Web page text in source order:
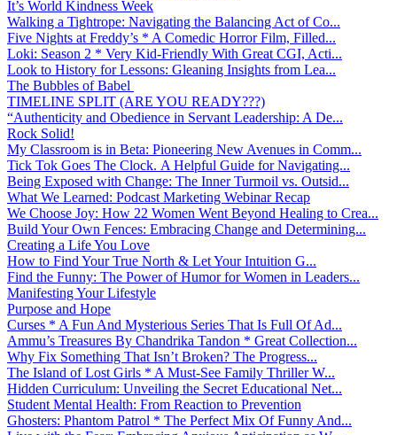
It’s World Kindness Week
Walking a Tightrope: Navigating the Balancing Act of Co...
Five Nights at Freddy’s * A Comedic Horror Film, Filled...
Loki: Season 2 * Very Kid-Friendly With Great CGI, Acti...
Look to History for Lessons: Gleaning Insights from Lea...
The Bubbles of Babel
TIMELINE SPLIT (ARE YOU READY???)
“Authenticity and Obedience in Servant Leadership: A De...
Rock Solid!
My Classroom is in Beta: Pioneering New Avenues in Comm...
Tick Tok Goes The Clock. A Helpful Guide for Navigating...
Being Exposed with Change: The Inner Turmoil vs. Outsid...
What We Learned: Podcast Marketing Webinar Recap
We Choose Joy: How 22 Women Went Beyond Healing to Crea...
Build Your Own Fences: Embracing Change and Determining...
Creating a Life You Love
How to Find Your True North & Let Your Intuition G...
Find the Funny: The Power of Humor for Women in Leaders...
Manifesting Your Lifestyle
Purpose and Hope
Curses * A Fun And Mysterious Series That Is Full Of Ad...
Ammu’s Treasures By Chandrika Tandon * Great Collection...
Why Fix Something That Isn’t Broken? The Progress...
The Island of Lost Girls * A Must-See Family Thriller W...
Hidden Curriculum: Unveiling the Secret Educational Net...
Student Mental Health: From Reaction to Prevention
Ghosters: Phantom Patrol * The Perfect Mix Of Funny And...